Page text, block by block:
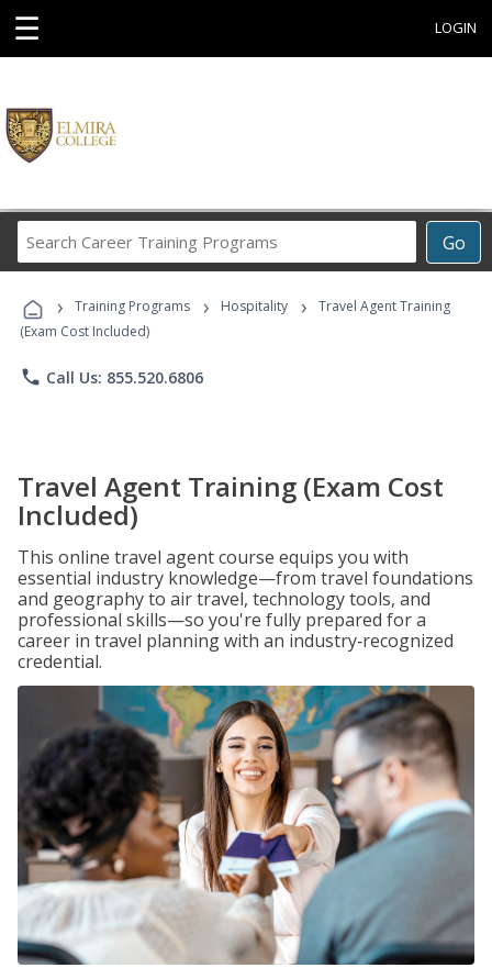
☰ LOGIN
Go
Career
Programs
› Training Programs › Hospitality ›
Travel Agent Training
(Exam Cost Included)
phone Call Us: 855.520.6806
Travel Agent Training (Exam Cost
Included)
This online travel agent course equips you with
essential industry knowledge—from travel foundations
and geography to air travel, technology tools, and
professional skills—so you're fully prepared for a
career in travel planning with an industry‑recognized
credential.